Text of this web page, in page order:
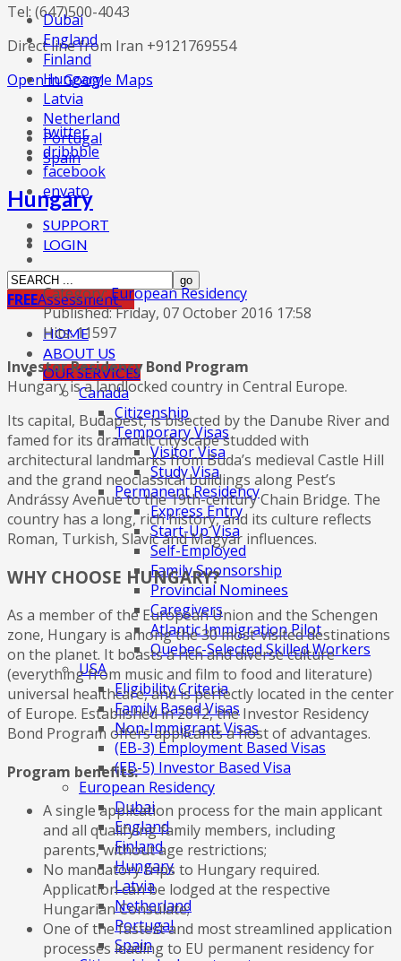
Tel: (647)500-4043
Direct line from Iran +9121769554
Open in Google Maps
twitter
dribbble
facebook
envato
SUPPORT
LOGIN
FREEAssessment
HOME
ABOUT US
OUR SERVICES
Canada
Citizenship
Temporary Visas
Visitor Visa
Study Visa
Permanent Residency
Express Entry
Start-Up Visa
Self-Employed
Family Sponsorship
Provincial Nominees
Caregivers
Atlantic Immigration Pilot
Quebec-Selected Skilled Workers
USA
Eligibility Criteria
Family Based Visas
Non-Immigrant Visas
(EB-3) Employment Based Visas
(EB-5) Investor Based Visa
European Residency
Dubai
England
Finland
Hungary
Latvia
Netherland
Portugal
Spain
Dubai
England
Finland
Hungary
Latvia
Netherland
Portugal
Spain
Hungary
Category:European Residency
Published: Friday, 07 October 2016 17:58
Hits: 11597
Investor Residency Bond Program
Hungary is a landlocked country in Central Europe.
Its capital, Budapest, is bisected by the Danube River and
famed for its dramatic cityscape studded with
architectural landmarks from Buda’s medieval Castle Hill
and the grand neoclassical buildings along Pest’s
Andrássy Avenue to the 19th-century Chain Bridge. The
country has a long, rich history, and its culture reflects
Roman, Turkish, Slavic and Magyar influences.
WHY CHOOSE HUNGARY?
As a member of the European Union and the Schengen
zone, Hungary is among the 30 most-visited destinations
on the planet. It boasts a rich and diverse culture
(everything from music and film to food and literature)
universal healthcare, and is perfectly located in the center
of Europe. Established in 2012, the Investor Residency
Bond Program offers applicants a host of advantages.
Program benefits:
A single application process for the main applicant
and all qualifying family members, including
parents, without age restrictions;
No mandatory trips to Hungary required.
Application can be lodged at the respective
Hungarian Consulate;
One of the fastest and most streamlined application
processes leading to EU permanent residency for